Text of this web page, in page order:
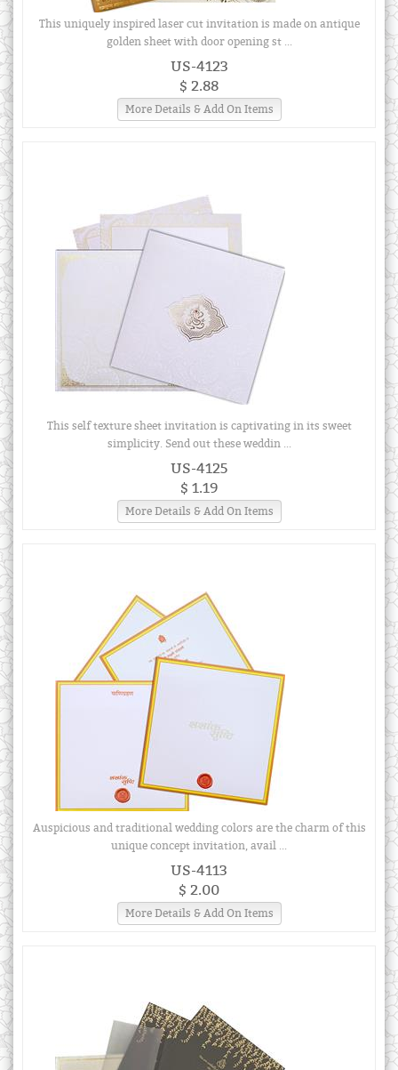
This uniquely inspired laser cut invitation is made on antique
golden sheet with door opening st ...
US-4123
$ 2.88
More Details & Add On Items
This self texture sheet invitation is captivating in its sweet
simplicity. Send out these weddin ...
US-4125
$ 1.19
More Details & Add On Items
Auspicious and traditional wedding colors are the charm of this
unique concept invitation, avail ...
US-4113
$ 2.00
More Details & Add On Items